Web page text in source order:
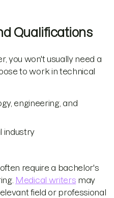
Qualifications
you won't usually need a
to work in technical
engineering, and
industry
often require a bachelor's
Medical writers may
field or professional